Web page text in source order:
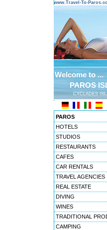
www.Travel-To-
Welcome to ...
PAROS
CYCLADES
PAROS
HOTELS
STUDIOS
RESTAURANTS
CAFES
CAR RENTALS
TRAVEL AGENCIES
REAL ESTATE
DIVING
WINES
TRADITIONAL
CAMPING